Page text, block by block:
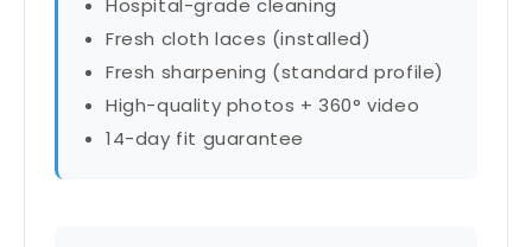
Hospital-grade cleaning
Fresh cloth laces (installed)
Fresh sharpening (standard profile)
High-quality photos + 360° video
14-day fit guarantee